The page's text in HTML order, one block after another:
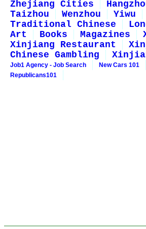
Zhejiang Cities
Taizhou
Wenzhou Yiwu
Traditional Chinese
Art
Books Magazines
Xinjiang Restaurant
Chinese Gambling
Job1 Agency - Job Search New Cars 101
Republicans101